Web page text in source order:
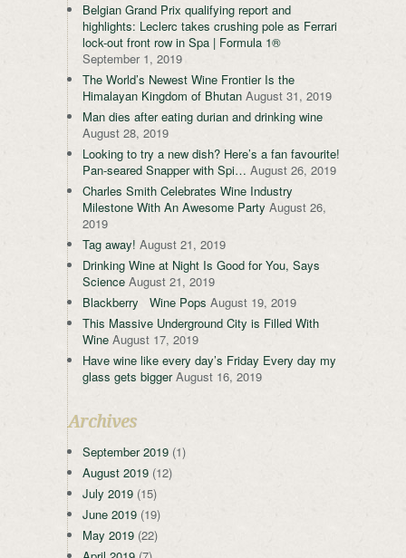
Belgian Grand Prix qualifying report and
highlights: Leclerc takes crushing pole as Ferrari
lock-out front row in Spa | Formula 1®
September 1, 2019
The World’s Newest Wine Frontier Is the
Himalayan Kingdom of Bhutan August 31, 2019
Man dies after eating durian and drinking wine
August 28, 2019
Looking to try a new dish? Here’s a fan favourite!
Pan-seared Snapper with Spi… August 26, 2019
Charles Smith Celebrates Wine Industry
Milestone With An Awesome Party August 26,
2019
Tag away! August 21, 2019
Drinking Wine at Night Is Good for You, Says
Science August 21, 2019
Blackberry Wine Pops August 19, 2019
This Massive Underground City is Filled With
Wine August 17, 2019
Have wine like every day’s Friday Every day my
glass gets bigger August 16, 2019
Archives
September 2019 (1)
August 2019 (12)
July 2019 (15)
June 2019 (19)
May 2019 (22)